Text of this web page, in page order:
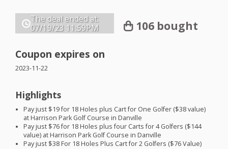
The deal ended at:
07/19/23 11:59PM 106 bought
Coupon expires on
2023-11-22
Highlights
Pay just $19 for 18 Holes plus Cart for One Golfer ($38 value)
at Harrison Park Golf Course in Danville
Pay just $76 for 18 Holes plus four Carts for 4 Golfers ($144
value) at Harrison Park Golf Course in Danville
Pay just $38 For 18 Holes Plus Cart for 2 Golfers ($76 Value)